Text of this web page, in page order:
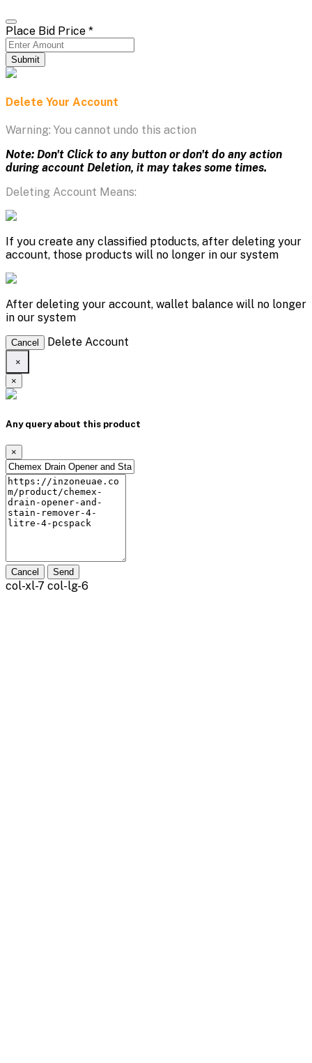
Place Bid Price *
Submit
Delete Your Account
Warning: You cannot undo this action
Note: Don't Click to any button or don't do any action
during account Deletion, it may takes some times.
Deleting Account Means:
If you create any classified ptoducts, after deleting your
account, those products will no longer in our system
After deleting your account, wallet balance will no longer
in our system
Cancel Delete Account
×
×
Any query about this product
×
Cancel Send
col-xl-7 col-lg-6